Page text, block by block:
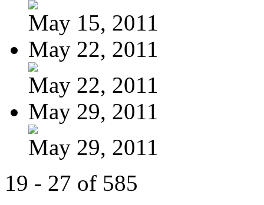
May 15, 2011
May 22, 2011
May 22, 2011
May 29, 2011
May 29, 2011
19 - 27 of 585